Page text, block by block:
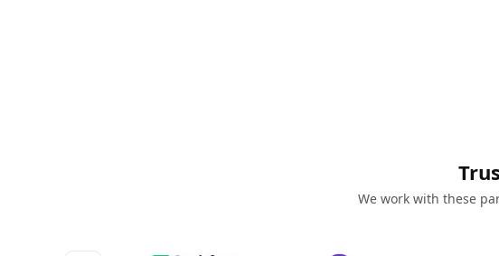
We work with these